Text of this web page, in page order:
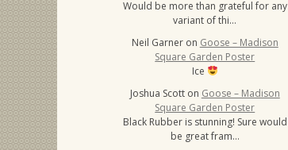
Would be more than grateful for any
variant of thi…
Neil Garner on Goose – Madison
Square Garden Poster
Ice
Joshua Scott on Goose – Madison
Square Garden Poster
Black Rubber is stunning! Sure would
be great fram…